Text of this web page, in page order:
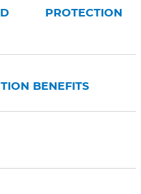
PROTECTION
BENEFITS